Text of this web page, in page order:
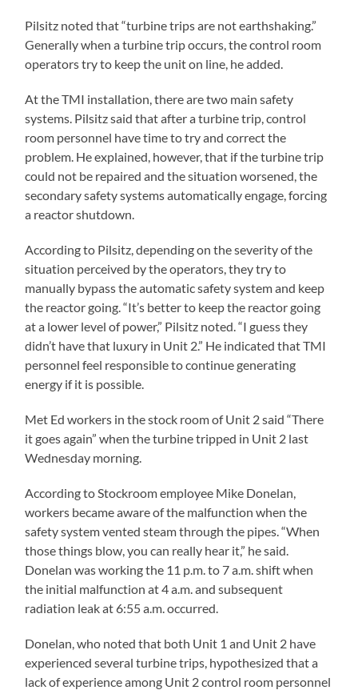
Pilsitz noted that “turbine trips are not earthshaking.”
Generally when a turbine trip occurs, the control room
operators try to keep the unit on line, he added.
At the TMI installation, there are two main safety
systems. Pilsitz said that after a turbine trip, control
room personnel have time to try and correct the
problem. He explained, however, that if the turbine trip
could not be repaired and the situation worsened, the
secondary safety systems automatically engage, forcing
a reactor shutdown.
According to Pilsitz, depending on the severity of the
situation perceived by the operators, they try to
manually bypass the automatic safety system and keep
the reactor going. “It’s better to keep the reactor going
at a lower level of power,” Pilsitz noted. “I guess they
didn’t have that luxury in Unit 2.” He indicated that TMI
personnel feel responsible to continue generating
energy if it is possible.
Met Ed workers in the stock room of Unit 2 said “There
it goes again” when the turbine tripped in Unit 2 last
Wednesday morning.
According to Stockroom employee Mike Donelan,
workers became aware of the malfunction when the
safety system vented steam through the pipes. “When
those things blow, you can really hear it,” he said.
Donelan was working the 11 p.m. to 7 a.m. shift when
the initial malfunction at 4 a.m. and subsequent
radiation leak at 6:55 a.m. occurred.
Donelan, who noted that both Unit 1 and Unit 2 have
experienced several turbine trips, hypothesized that a
lack of experience among Unit 2 control room personnel